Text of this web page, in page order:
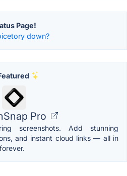
Page!
down?
Pro
screenshots. Add stunning
and instant cloud links — all in